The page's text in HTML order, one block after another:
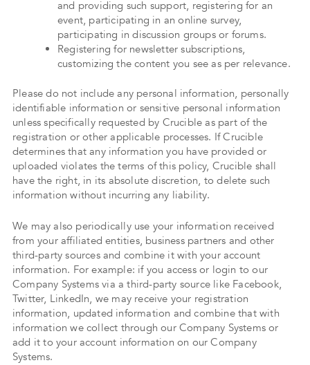
and providing such support, registering for an
event, participating in an online survey,
participating in discussion groups or forums.
Registering for newsletter subscriptions,
customizing the content you see as per relevance.
Please do not include any personal information, personally
identifiable information or sensitive personal information
unless specifically requested by Crucible as part of the
registration or other applicable processes. If Crucible
determines that any information you have provided or
uploaded violates the terms of this policy, Crucible shall
have the right, in its absolute discretion, to delete such
information without incurring any liability.
We may also periodically use your information received
from your affiliated entities, business partners and other
third-party sources and combine it with your account
information. For example: if you access or login to our
Company Systems via a third-party source like Facebook,
Twitter, LinkedIn, we may receive your registration
information, updated information and combine that with
information we collect through our Company Systems or
add it to your account information on our Company
Systems.